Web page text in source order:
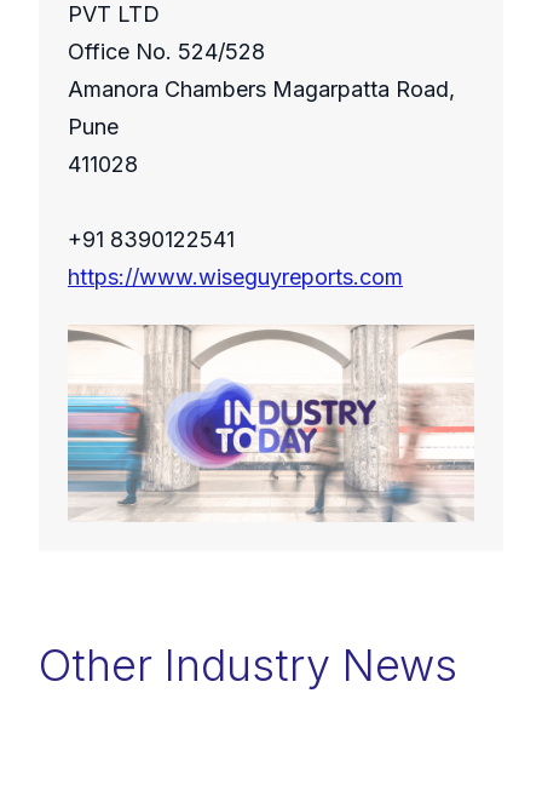
PVT LTD
Office No. 524/528
Amanora Chambers Magarpatta Road,
Pune
411028
+91 8390122541
https://www.wiseguyreports.com
Other Industry News